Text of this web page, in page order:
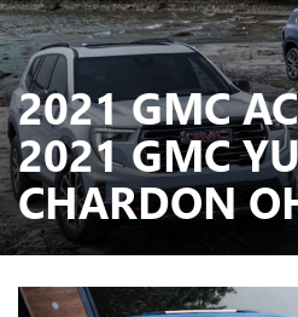
2021 GMC
2021 GMC
CHARDON